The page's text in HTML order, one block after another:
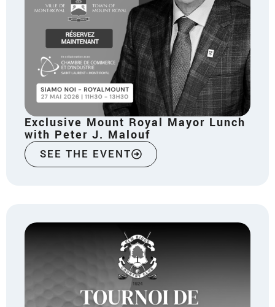
Exclusive Mount Royal Mayor Lunch
with Peter J. Malouf
SEE THE EVENT